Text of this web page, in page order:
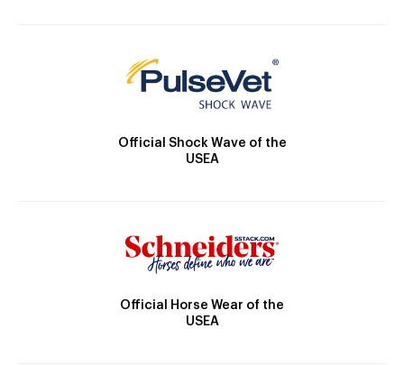
Official Shock Wave of the
USEA
Official Horse Wear of the
USEA